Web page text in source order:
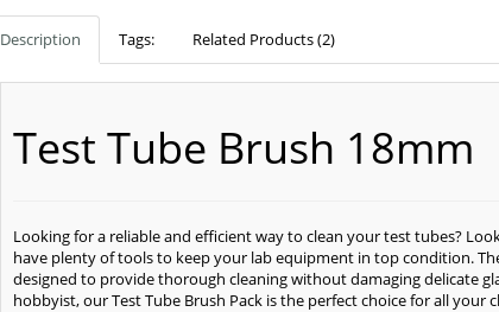
Description Tags: Related Products (2)
Test Tube Brush 18mm
Looking for a reliable and efficient way to clean your test tubes?
have plenty of tools to keep your lab equipment in top condition.
designed to provide thorough cleaning without damaging delicate
hobbyist, our Test Tube Brush Pack is the perfect choice for all your